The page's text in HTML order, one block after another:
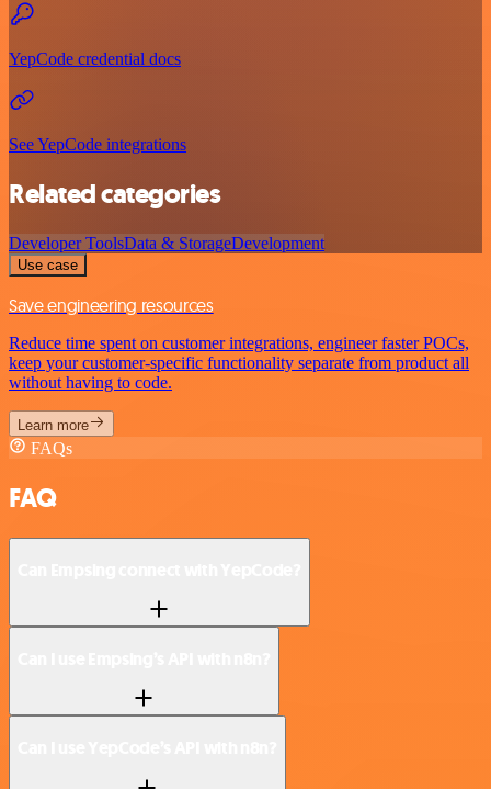
YepCode credential docs
See YepCode integrations
Related categories
Developer ToolsData & StorageDevelopment
Use case
Save engineering resources
Reduce time spent on customer integrations, engineer faster POCs,
keep your customer-specific functionality separate from product all
without having to code.
Learn more
FAQs
FAQ